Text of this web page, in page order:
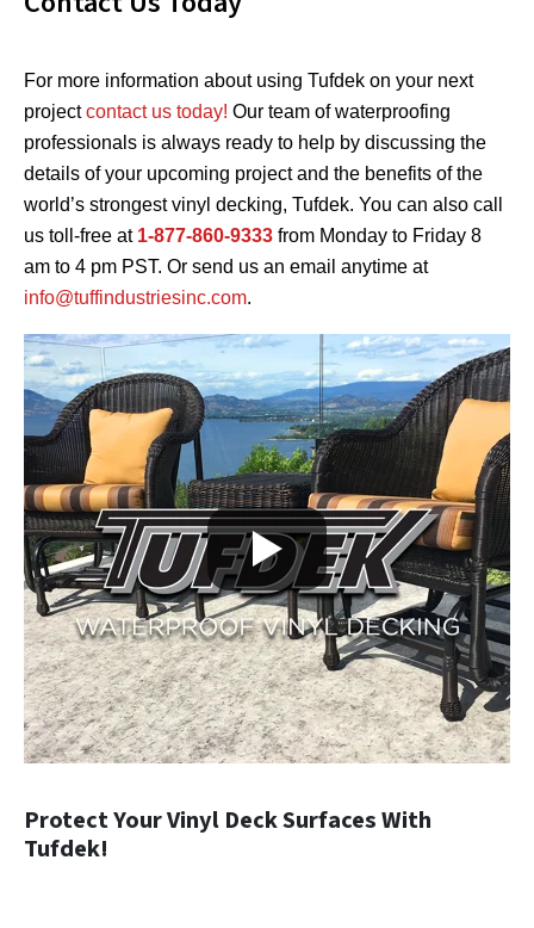
For more information about using Tufdek on your next
projectcontact us today! Our team of waterproofing
professionals is always ready to help by discussing the
details of your upcoming project and the benefits of the
world’s strongest vinyl decking, Tufdek. You can also call
us toll-free at 1-877-860-9333 from Monday to Friday 8
am to 4 pm PST. Or send us an email anytime at
info@tuffindustriesinc.com.
Protect Your Vinyl Deck Surfaces With
Tufdek!